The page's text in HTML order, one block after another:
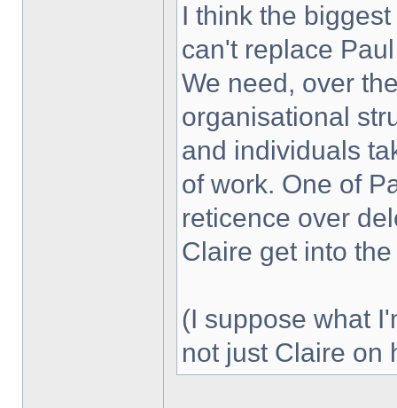
I think the
can't replace
We need, over
organisational
and individuals
of work. One of
reticence over
Claire get into
(I suppose what
not just Claire on